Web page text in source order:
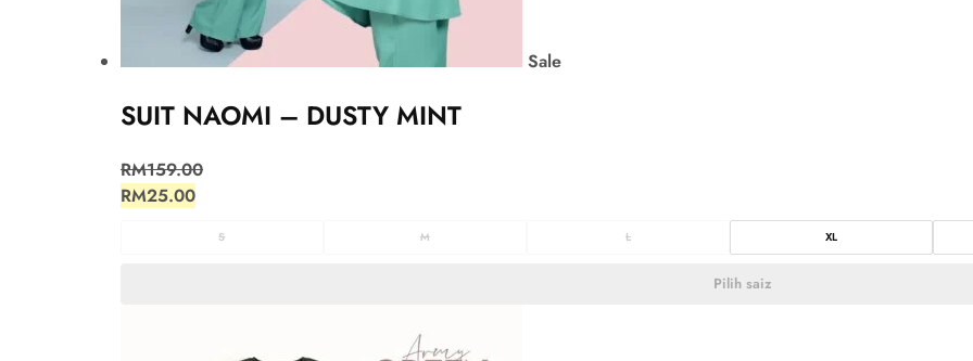
Sale
SUIT NAOMI – DUSTY MINT
RM159.00
RM25.00
S M L XL
Pilih saiz